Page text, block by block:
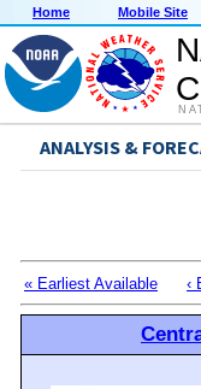
Home Mobile Site
ANALYSIS &
« Earliest Available ‹